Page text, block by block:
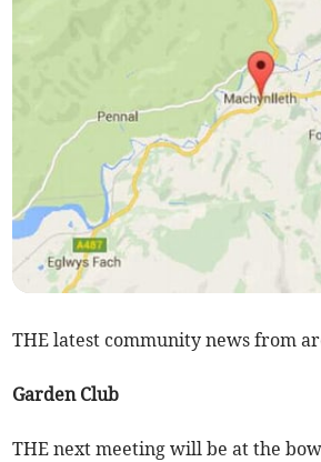
THE latest community news from
Garden Club
THE next meeting will be at the